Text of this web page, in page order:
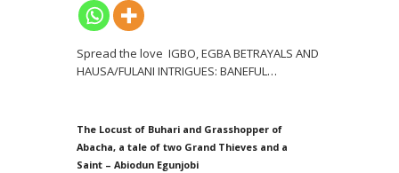
Spread the love IGBO, EGBA BETRAYALS AND
HAUSA/FULANI INTRIGUES: BANEFUL…
The Locust of Buhari and Grasshopper of
Abacha, a tale of two Grand Thieves and a
Saint – Abiodun Egunjobi